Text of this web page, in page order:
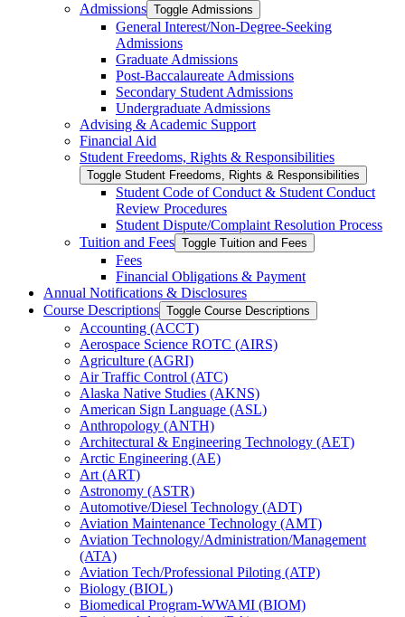
Admissions Toggle Admissions
General Interest/​Non-​Degree-​Seeking
Admissions
Graduate Admissions
Post-​Baccalaureate Admissions
Secondary Student Admissions
Undergraduate Admissions
Advising &​ Academic Support
Financial Aid
Student Freedoms, Rights &​ Responsibilities
Toggle Student Freedoms, Rights &​ Responsibilities
Student Code of Conduct &​ Student Conduct
Review Procedures
Student Dispute/​Complaint Resolution Process
Tuition and Fees Toggle Tuition and Fees
Fees
Financial Obligations &​ Payment
Annual Notifications &​ Disclosures
Course Descriptions Toggle Course Descriptions
Accounting (ACCT)
Aerospace Science ROTC (AIRS)
Agriculture (AGRI)
Air Traffic Control (ATC)
Alaska Native Studies (AKNS)
American Sign Language (ASL)
Anthropology (ANTH)
Architectural &​ Engineering Technology (AET)
Arctic Engineering (AE)
Art (ART)
Astronomy (ASTR)
Automotive/​Diesel Technology (ADT)
Aviation Maintenance Technology (AMT)
Aviation Technology/​Administration/​Management
(ATA)
Aviation Tech/​Professional Piloting (ATP)
Biology (BIOL)
Biomedical Program-​WWAMI (BIOM)